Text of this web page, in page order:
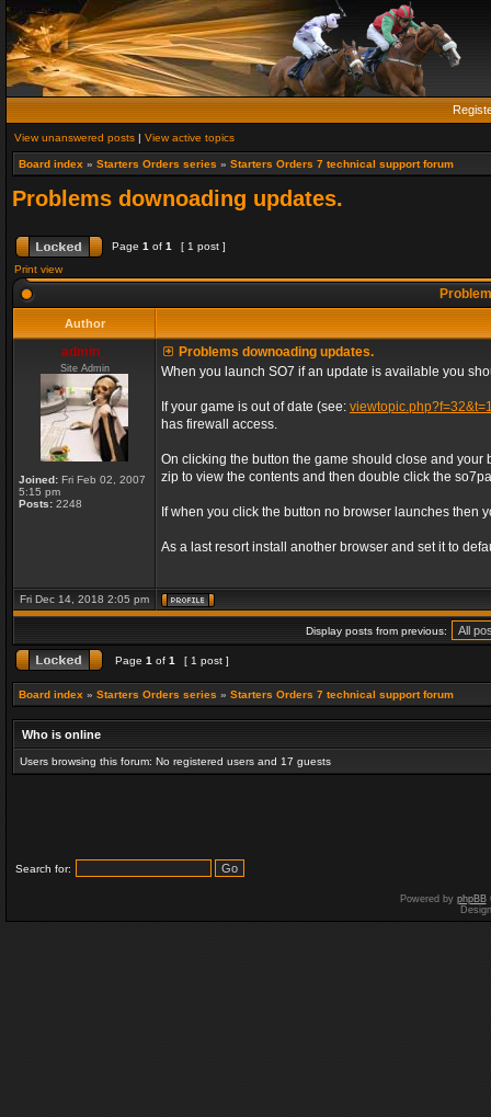
View unanswered posts | View active topics
Board index » Starters Orders series » Starters Orders 7 technical support forum
Problems downoading updates.
Page 1 of 1
[ 1 post ]
Print view
Author
admin_
Site Admin
Joined: Fri Feb 02, 2007
5:15 pm
Posts: 2248
Problems downoading updates.
When you launch SO7 if an update is available you
If your game is out of date (see:
has firewall access.
On clicking the button the game should close and
zip to view the contents and then double click the
If when you click the button no browser launches then
As a last resort install another browser and set it to
Fri Dec 14, 2018 2:05 pm
Display posts from previous:
Page 1 of 1 [ 1 post ]
Board index » Starters Orders series » Starters Orders 7 technical support forum
Who is online
Users browsing this forum: No registered users and 17 guests
Search for:
Powered by phpBB